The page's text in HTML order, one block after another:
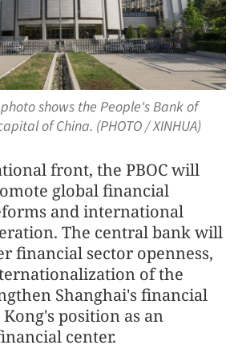
shows the People's Bank of
of China. (PHOTO / XINHUA)
front, the PBOC will
global financial
and international
The central bank will
financial sector openness,
of the
Shanghai's financial
position as an
center.